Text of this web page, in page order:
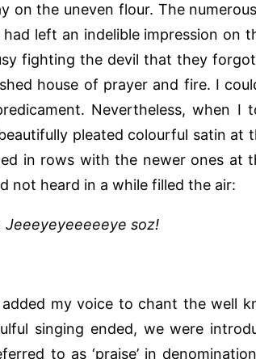
on the uneven flour. The
left an indelible impression on
fighting the devil that they
house of prayer and fire. I
Nevertheless, when
pleated colourful satin at
in rows with the newer ones at
not heard in a while filled the air:
Jeeeyeyeeeeeye soz!
my voice to chant the well
singing ended, we were
to as ‘praise’ in